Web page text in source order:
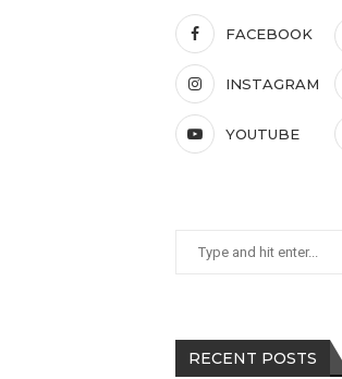
FACEBOOK
INSTAGRAM
YOUTUBE
RECENT POSTS